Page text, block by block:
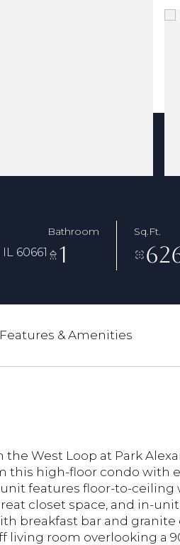
60661
Bathroom
1
Sq.Ft.
Features & Amenities
the West Loop at Park
this high-floor condo with
features floor-to-ceiling
closet space, and in-
breakfast bar and granite
living room overlooking a